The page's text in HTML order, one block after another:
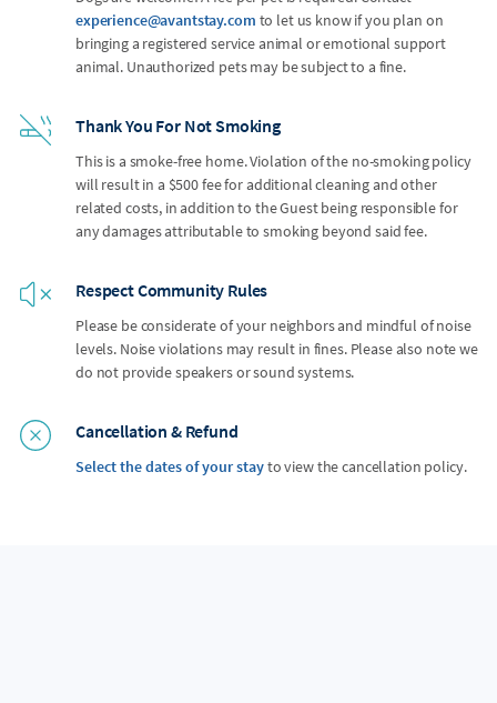
experience@avantstay.com to let us know if you plan on
bringing a registered service animal or emotional support
animal. Unauthorized pets may be subject to a fine.
Thank You For Not Smoking
This is a smoke-free home. Violation of the no-smoking policy
will result in a $500 fee for additional cleaning and other
related costs, in addition to the Guest being responsible for
any damages attributable to smoking beyond said fee.
Respect Community Rules
Please be considerate of your neighbors and mindful of noise
levels. Noise violations may result in fines. Please also note we
do not provide speakers or sound systems.
Cancellation & Refund
Select the dates of your stayto view the cancellation policy.